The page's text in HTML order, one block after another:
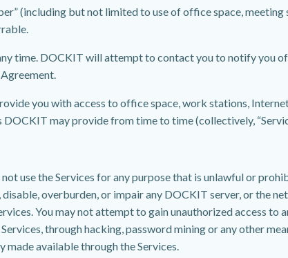
(including but not limited to use of office space,
time. DOCKIT will attempt to contact you to notify you
you with access to office space, work stations,
may provide from time to time (collectively,
use the Services for any purpose that is unlawful or
disable, overburden, or impair any DOCKIT server, or the
You may not attempt to gain unauthorized access
through hacking, password mining or any other
available through the Services.